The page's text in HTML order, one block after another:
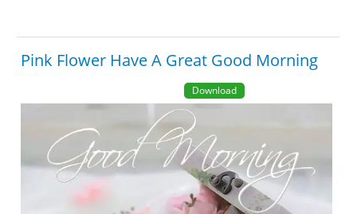
Pink Flower Have A Great Good Morning
Download